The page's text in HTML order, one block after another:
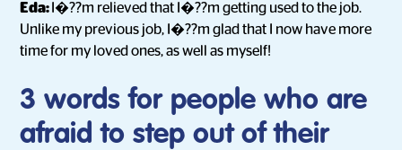
Eda: I�??m relieved that I�??m getting used to the job.
Unlike my previous job, I�??m glad that I now have more
time for my loved ones, as well as myself!
3 words for people who are
afraid to step out of their